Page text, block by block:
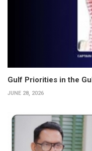
Gulf Priorities in the
JUNE 28, 2026